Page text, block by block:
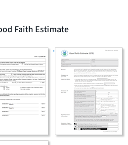
Faith Estimate